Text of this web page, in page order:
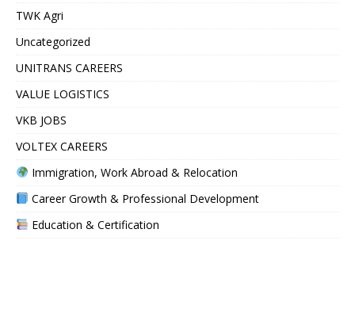
TWK Agri
Uncategorized
UNITRANS CAREERS
VALUE LOGISTICS
VKB JOBS
VOLTEX CAREERS
Immigration, Work Abroad & Relocation
Career Growth & Professional Development
Education & Certification